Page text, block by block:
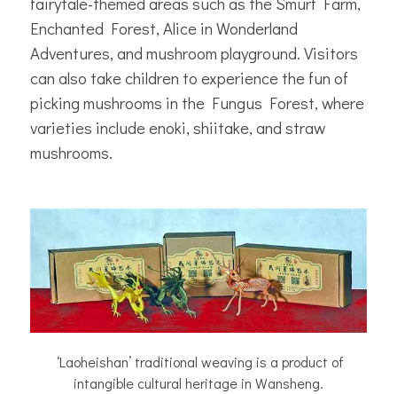
Enchanted Forest, Alice in Wonderland
Adventures, and mushroom playground. Visitors
can also take children to experience the fun of
picking mushrooms in the Fungus Forest, where
varieties include enoki, shiitake, and straw
mushrooms.
‘Laoheishan’ traditional weaving is a product of
intangible cultural heritage in Wansheng.